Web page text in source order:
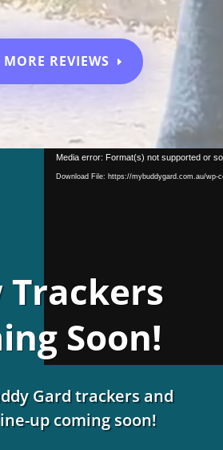
REVIEWS
Media error: Format(s) not supported or
Download File: https://mybuddygard.com.au/wp-
Trackers
Soon!
Gard trackers and
up coming soon!